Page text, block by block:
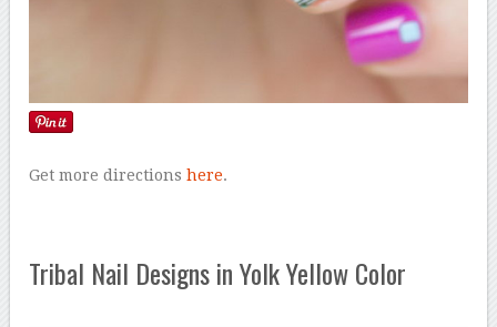
Get more directionshere.
Tribal Nail Designs in Yolk Yellow Color